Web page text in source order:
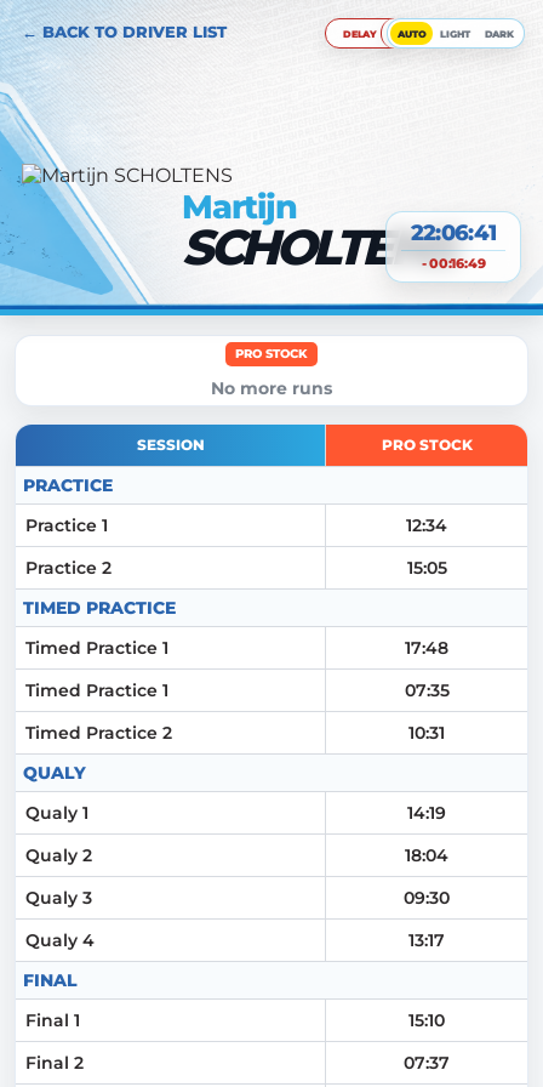
← BACK TO DRIVER LIST
22:06:42
- 00:16:49
Martijn
SCHOLTENS
DELAY AUTO LIGHT DARK
PRO STOCK
No more runs
SESSION PRO STOCK
PRACTICE
Practice 1
12:34
Practice 2
15:05
TIMED PRACTICE
Timed Practice 1
17:48
Timed Practice 1
07:35
Timed Practice 2
10:31
QUALY
Qualy 1
14:19
Qualy 2
18:04
Qualy 3
09:30
Qualy 4
13:17
FINAL
Final 1
15:10
Final 2
07:37